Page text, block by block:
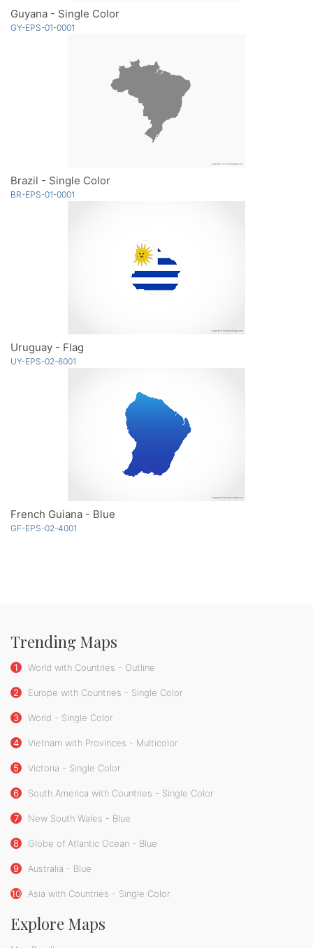
Guyana - Single Color
GY-EPS-01-0001
Brazil - Single Color
BR-EPS-01-0001
Uruguay - Flag
UY-EPS-02-6001
French Guiana - Blue
GF-EPS-02-4001
Trending Maps
1 World with Countries - Outline
2 Europe with Countries - Single Color
3 World - Single Color
4 Vietnam with Provinces - Multicolor
5 Victoria - Single Color
6 South America with Countries - Single Color
7 New South Wales - Blue
8 Globe of Atlantic Ocean - Blue
9 Australia - Blue
10 Asia with Countries - Single Color
Explore Maps